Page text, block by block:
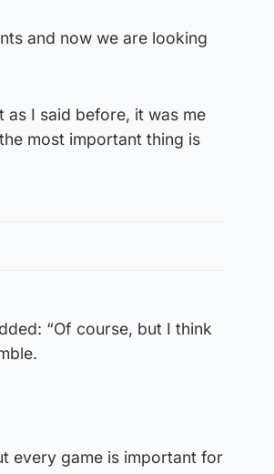
and now we are looking
as I said before, it was me
most important thing is
“Of course, but I think
every game is important for